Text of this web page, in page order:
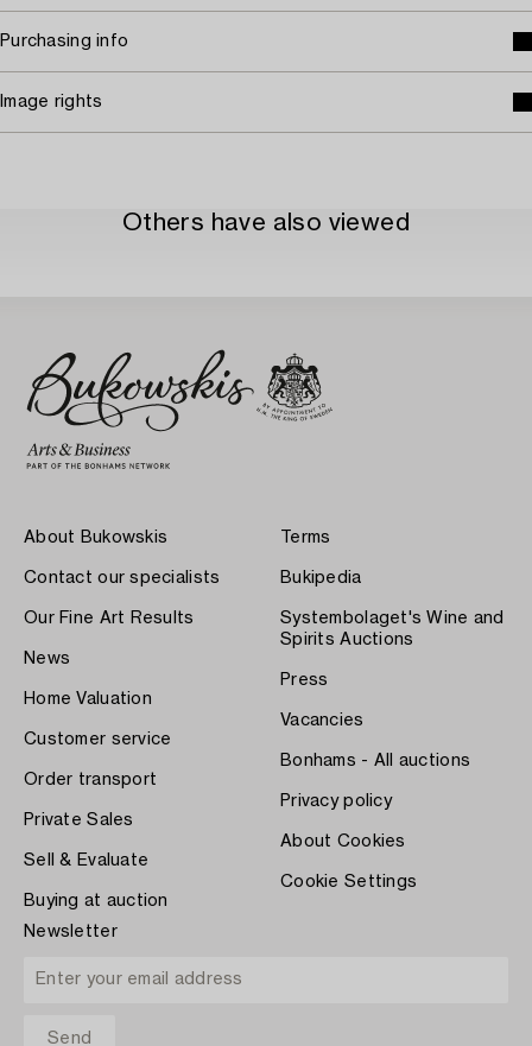
Purchasing info
Image rights
Others have also viewed
About Bukowskis
Contact our specialists
Our Fine Art Results
News
Home Valuation
Customer service
Order transport
Private Sales
Sell & Evaluate
Buying at auction
Terms
Bukipedia
Systembolaget's Wine and
Spirits Auctions
Press
Vacancies
Bonhams - All auctions
Privacy policy
About Cookies
Cookie Settings
Newsletter